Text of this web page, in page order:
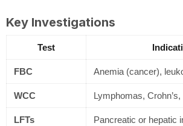
Key Investigations
Test
FBC Anemia (cancer),
WCC Lymphomas,
LFTs Pancreatic or hepatic